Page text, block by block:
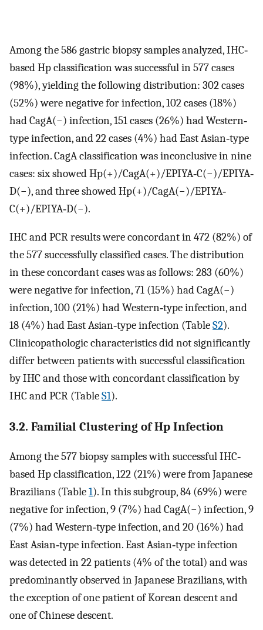
Among the 586 gastric biopsy samples analyzed, IHC‐
based Hp classification was successful in 577 cases
(98%), yielding the following distribution: 302 cases
(52%) were negative for infection, 102 cases (18%)
had CagA(−) infection, 151 cases (26%) had Western‐
type infection, and 22 cases (4%) had East Asian‐type
infection. CagA classification was inconclusive in nine
cases: six showed Hp(+)/CagA(+)/EPIYA‐C(−)/EPIYA‐
D(−), and three showed Hp(+)/CagA(−)/EPIYA‐
C(+)/EPIYA‐D(−).
IHC and PCR results were concordant in 472 (82%) of
the 577 successfully classified cases. The distribution
in these concordant cases was as follows: 283 (60%)
were negative for infection, 71 (15%) had CagA(−)
infection, 100 (21%) had Western‐type infection, and
18 (4%) had East Asian‐type infection (TableS2).
Clinicopathologic characteristics did not significantly
differ between patients with successful classification
by IHC and those with concordant classification by
IHC and PCR (TableS1).
3.2. Familial Clustering of Hp Infection
Among the 577 biopsy samples with successful IHC‐
based Hp classification, 122 (21%) were from Japanese
Brazilians (Table1). In this subgroup, 84 (69%) were
negative for infection, 9 (7%) had CagA(−) infection, 9
(7%) had Western‐type infection, and 20 (16%) had
East Asian‐type infection. East Asian‐type infection
was detected in 22 patients (4% of the total) and was
predominantly observed in Japanese Brazilians, with
the exception of one patient of Korean descent and
one of Chinese descent.